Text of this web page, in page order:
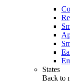
States
Back to